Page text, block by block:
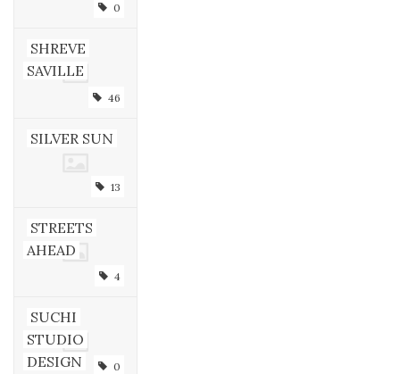
0
SHREVE
SAVILLE
46
SILVER SUN
13
STREETS
AHEAD
4
SUCHI
STUDIO
DESIGN
0